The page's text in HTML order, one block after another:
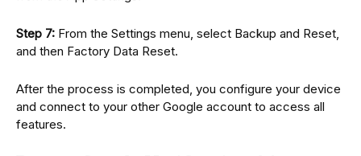
Step 7: From the Settings menu, select Backup and Reset,
and then Factory Data Reset.
After the process is completed, you configure your device
and connect to your other Google account to access all
features.